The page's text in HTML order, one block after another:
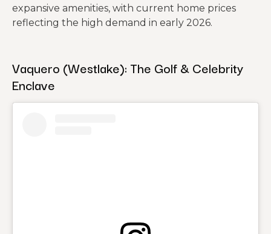
expansive amenities, with current home prices
reflecting the high demand in early 2026.
Vaquero (Westlake): The Golf & Celebrity
Enclave